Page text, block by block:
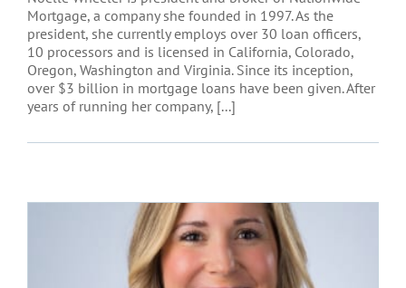
Mortgage, a company she founded in 1997. As the
president, she currently employs over 30 loan officers,
10 processors and is licensed in California, Colorado,
Oregon, Washington and Virginia. Since its inception,
over $3 billion in mortgage loans have been given. After
years of running her company, [...]